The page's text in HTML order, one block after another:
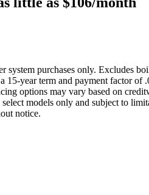
purchases only. Excludes
15-year term and payment factor
options may vary based on
models only and subject to
notice.